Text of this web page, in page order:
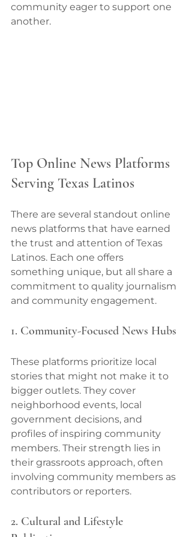
community eager to support one
another.
Top Online News Platforms
Serving Texas Latinos
There are several standout online
news platforms that have earned
the trust and attention of Texas
Latinos. Each one offers
something unique, but all share a
commitment to quality journalism
and community engagement.
1. Community-Focused News Hubs
These platforms prioritize local
stories that might not make it to
bigger outlets. They cover
neighborhood events, local
government decisions, and
profiles of inspiring community
members. Their strength lies in
their grassroots approach, often
involving community members as
contributors or reporters.
2. Cultural and Lifestyle